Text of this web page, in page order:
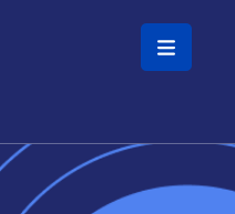
Skip to main content